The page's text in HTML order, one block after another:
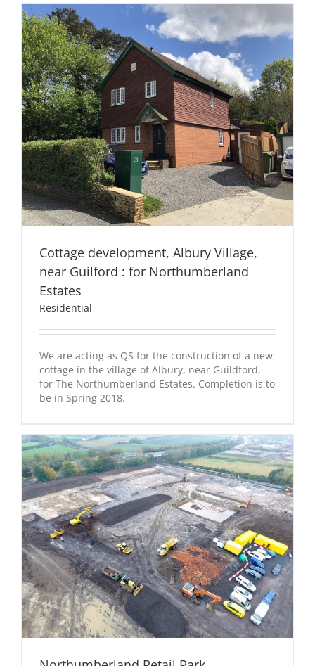
Cottage development, Albury Village,
near Guilford : for Northumberland
Estates
Residential
We are acting as QS for the construction of a new
cottage in the village of Albury, near Guildford,
for The Northumberland Estates. Completion is to
be in Spring 2018.